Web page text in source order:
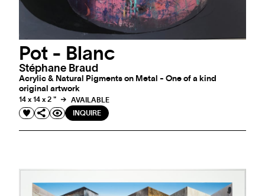
Pot - Blanc
Stéphane Braud
Acrylic & Natural Pigments on Metal - One of a kind
original artwork
14 x 14 x 2 "
AVAILABLE
INQUIRE